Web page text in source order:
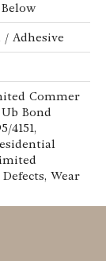
/ Adhesive
Commer
Bond
4151,
Wear